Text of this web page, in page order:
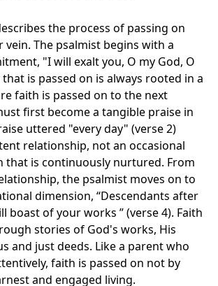
the process of passing on
vein. The psalmist begins with a
"I will exalt you, O my God, O
is passed on is always rooted in a
faith is passed on to the next
first become a tangible praise in
uttered "every day" (verse 2)
relationship, not an occasional
that is continuously nurtured. From
the psalmist moves on to
dimension, “Descendants after
boast of your works ” (verse 4). Faith
stories of God's works, His
and just deeds. Like a parent who
faith is passed on not by
and engaged living.